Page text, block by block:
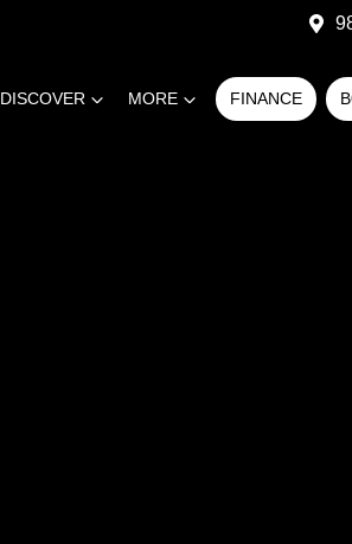
DISCOVER MORE FINANCE